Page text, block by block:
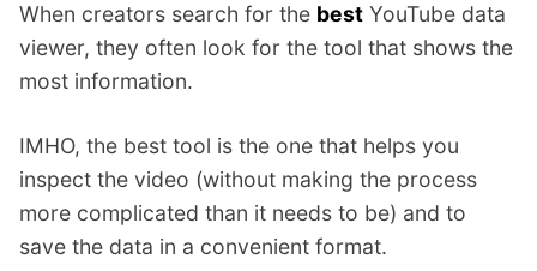
When creators search for the best YouTube data
viewer, they often look for the tool that shows the
most information.
IMHO, the best tool is the one that helps you
inspect the video (without making the process
more complicated than it needs to be) and to
save the data in a convenient format.